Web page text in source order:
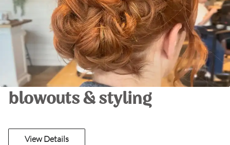
blowouts & styling
View Details